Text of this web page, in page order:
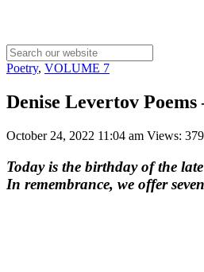
Poetry, VOLUME 7
Denise Levertov
October 24, 2022 11:04 am Views:
Today is the birthday of the
In remembrance, we offer